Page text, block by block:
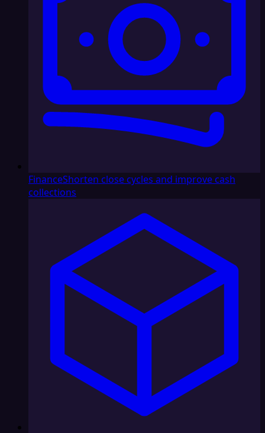
FinanceShorten close cycles and improve cash
collections